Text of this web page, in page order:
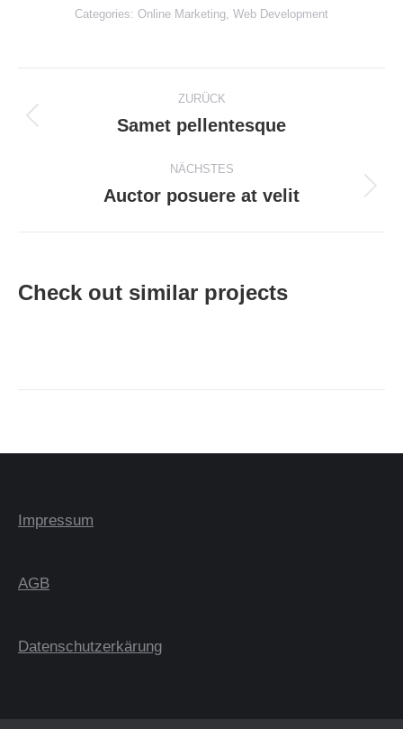
Categories: Online Marketing, Web Development
navigation
ZURÜCK
Previous
Samet pellentesque
NÄCHSTES
Next
Auctor posuere at velit
Check out similar projects
Impressum
AGB
Datenschutzerkärung